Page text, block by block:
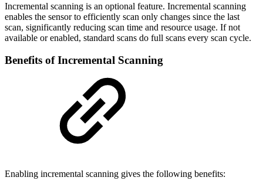
Incremental scanning is an optional feature. Incremental scanning
enables the sensor to efficiently scan only changes since the last
scan, significantly reducing scan time and resource usage. If not
available or enabled, standard scans do full scans every scan cycle.
Benefits of Incremental Scanning
Enabling incremental scanning gives the following benefits: